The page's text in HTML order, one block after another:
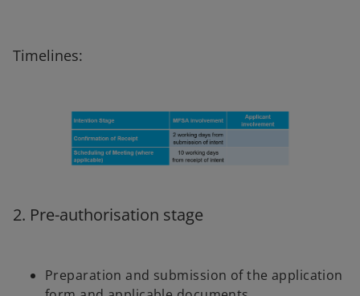
Timelines:
2. Pre-authorisation stage
Preparation and submission of the application